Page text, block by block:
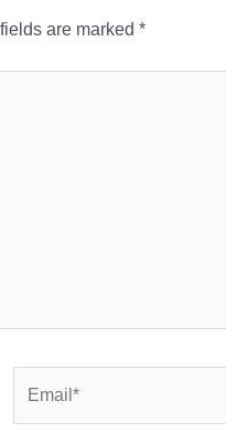
are marked *